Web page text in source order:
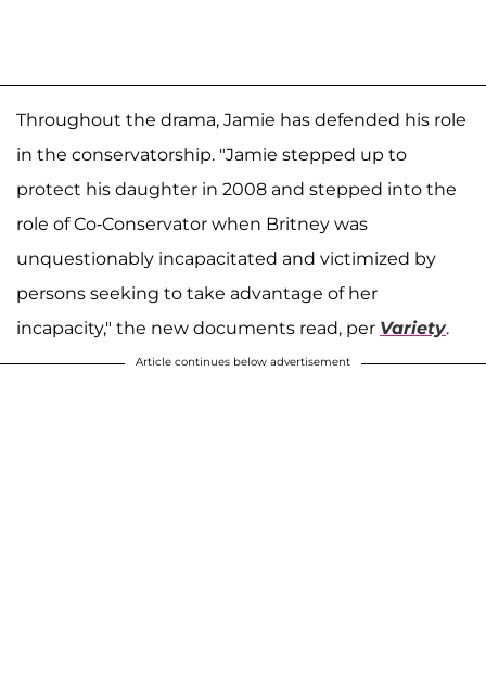
Throughout the drama, Jamie has defended his role
in the conservatorship. "Jamie stepped up to
protect his daughter in 2008 and stepped into the
role of Co-Conservator when Britney was
unquestionably incapacitated and victimized by
persons seeking to take advantage of her
incapacity," the new documents read, per Variety.
Article continues below advertisement